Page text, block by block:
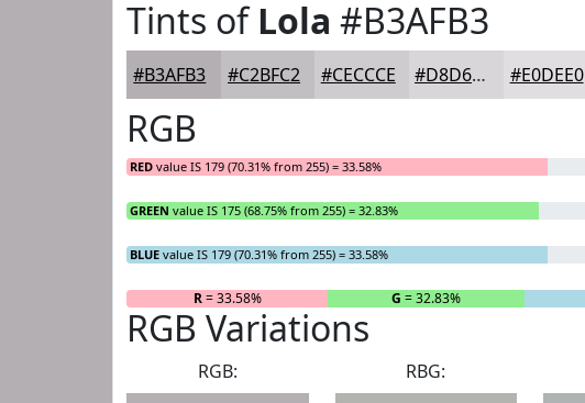
Tints ofLola #B3AFB3
#B3AFB3 #C2BFC2 #CECCCE #D8D6D8 #E0DEE0
RGB
RED value IS 179 (70.31% from 255) = 33.58%
GREEN value IS 175 (68.75% from 255) = 32.83%
BLUE value IS 179 (70.31% from 255) = 33.58%
R= 33.58% G = 32.83%
RGB Variations
RGB:
RBG: